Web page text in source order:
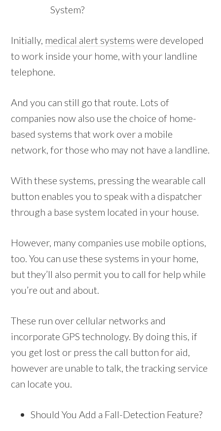
System?
Initially, medical alert systems were developed
to work inside your home, with your landline
telephone.
And you can still go that route. Lots of
companies now also use the choice of home-
based systems that work over a mobile
network, for those who may not have a landline.
With these systems, pressing the wearable call
button enables you to speak with a dispatcher
through a base system located in your house.
However, many companies use mobile options,
too. You can use these systems in your home,
but they’ll also permit you to call for help while
you’re out and about.
These run over cellular networks and
incorporate GPS technology. By doing this, if
you get lost or press the call button for aid,
however are unable to talk, the tracking service
can locate you.
Should You Add a Fall-Detection Feature?